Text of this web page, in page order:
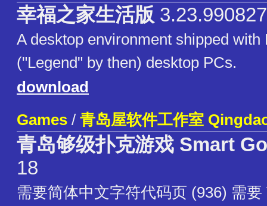
幸福之家生活版 3.23.990827
A desktop environment shipped with
("Legend" by then) desktop PCs.
download
Games / 青岛屋软件工作室
青岛够级扑克游戏 Smart
18
需要简体中文字符代码页 (936) 需